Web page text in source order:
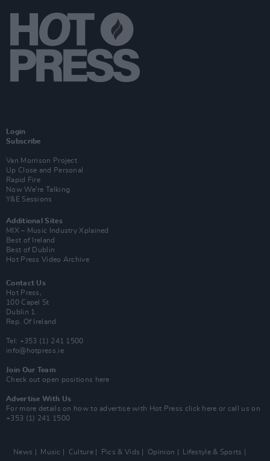
Login
Subscribe
Van Morrison Project
Up Close and Personal
Rapid Fire
Now We’re Talking
Y&E Sessions
Additional Sites
MIX – Music Industry Xplained
Best of Ireland
Best of Dublin
Hot Press Video Archive
Contact Us
Hot Press,
100 Capel St
Dublin 1.
Rep. Of Ireland
Tel: +353 (1) 241 1500
info@hotpress.ie
Join Our Team
Check out open positions here
Advertise With Us
For more details on how to advertise with Hot Press click here or call us on
+353 (1) 241 1500
News Music Culture Pics & Vids Opinion Lifestyle & Sports